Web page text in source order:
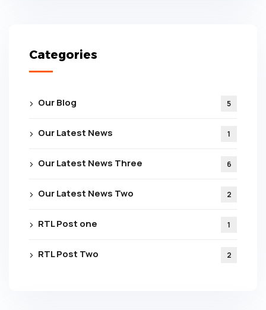
Categories
Our Blog 5
Our Latest News 1
Our Latest News Three 6
Our Latest News Two 2
RTL Post one 1
RTL Post Two 2